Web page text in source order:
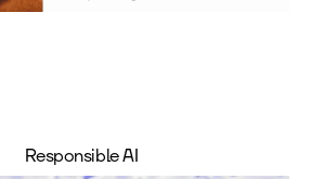
Responsible AI